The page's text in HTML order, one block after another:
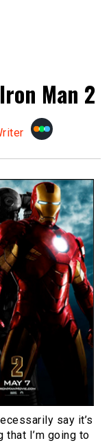
Man 2
say it’s
I’m going to